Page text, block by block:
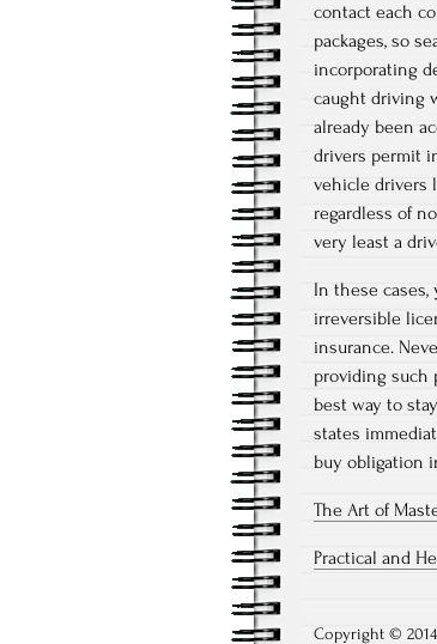
contact each
packages, so
incorporating
caught driving
already been
drivers permit
vehicle drivers
regardless of
very least a
In these
irreversible
insurance.
providing such
best way to
states
buy obligation
The Art of
Practical and
Copyright ©